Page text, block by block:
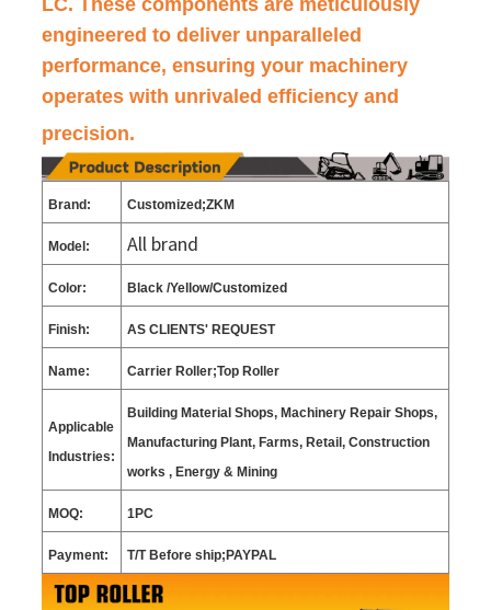
LC. These components are meticulously
engineered to deliver unparalleled
performance, ensuring your machinery
operates with unrivaled efficiency and
precision.
Brand: Customized;ZKM
Model: All brand
Color: Black/Yellow/Customized
Finish: AS CLIENTS'REQUEST
Name: Carrier Roller;Top Roller
Applicable
Industries:
Building Material Shops, Machinery Repair Shops,
Manufacturing Plant, Farms, Retail, Construction
works , Energy & Mining
MOQ: 1PC
Payment: T/T Before ship;PAYPAL